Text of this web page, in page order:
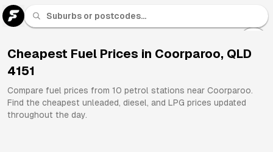
Cheapest Fuel Prices in Coorparoo, QLD
4151
Compare fuel prices from 10 petrol stations near Coorparoo.
Find the cheapest unleaded, diesel, and LPG prices updated
throughout the day.